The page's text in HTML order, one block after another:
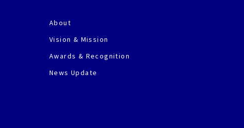
About
Vision & Mission
Awards & Recognition
News Update